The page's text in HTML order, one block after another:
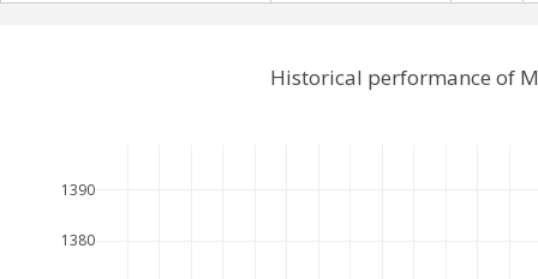
1380
1390
Historical performance of